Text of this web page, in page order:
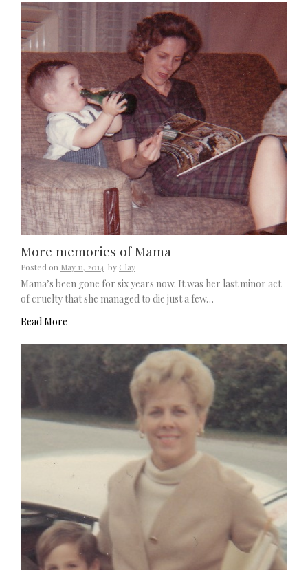
More memories of Mama
Posted on May 11, 2014 by Clay
Mama’s been gone for six years now. It was her last minor act
of cruelty that she managed to die just a few…
Read More